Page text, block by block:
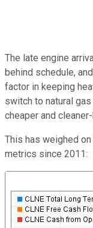
The late engine
behind schedule,
factor in keeping
switch to natural gas
cheaper and
This has weighed
metrics since 2011: